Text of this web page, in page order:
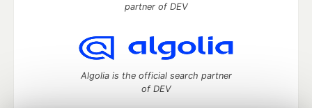
partner of DEV
Algolia is the official search partner
of DEV